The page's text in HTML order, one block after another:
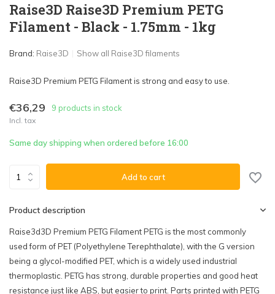
Raise3D Raise3D Premium PETG
Filament - Black - 1.75mm - 1kg
Brand: Raise3D Show all Raise3D filaments
Raise3D Premium PETG Filament is strong and easy to use.
€36,29 9 products in stock
Incl. tax
Same day shipping when ordered before 16:00
Add to cart
Product description
Raise3d3D Premium PETG Filament PETG is the most commonly
used form of PET (Polyethylene Terephthalate), with the G version
being a glycol-modified PET, which is a widely used industrial
thermoplastic. PETG has strong, durable properties and good heat
resistance just like ABS, but easier to print. Parts printed with PETG